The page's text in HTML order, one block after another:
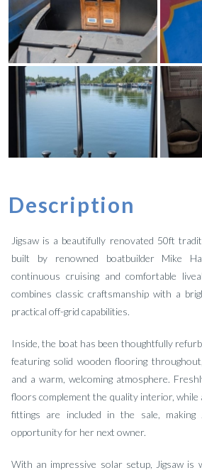
Description
Jigsaw is a beautifully renovated 50ft
built by renowned boatbuilder Mike
continuous cruising and comfortable
combines classic craftsmanship with a
practical off-grid capabilities.
Inside, the boat has been thoughtfully
featuring solid wooden flooring
and a warm, welcoming atmosphere.
floors complement the quality interior,
fittings are included in the sale,
opportunity for her next owner.
With an impressive solar setup, Jigsaw is